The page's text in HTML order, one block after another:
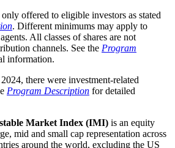
only offered to eligible investors as stated
. Different minimums may apply to
All classes of shares are not
channels. See the Program
information.
there were investment-related
Program Description for detailed
Market Index (IMI) is an equity
mid and small cap representation across
around the world, excluding the US